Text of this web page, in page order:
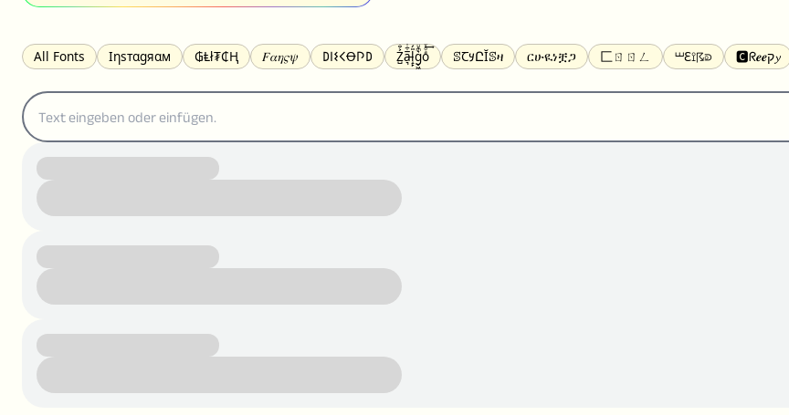
All Fonts Ιηѕтαgяαм ₲Ⱡł₮₵Ⱨ 𝐹𝛼𝜂𝜍𝜓 𐌃𐌉𐌔𐌂Ꝋ𐌐𐌃 Z̺͐̐a̵͉̅͋̇l̝̙̎́g̬͖̣͉͛ͫͧͅoͣͦͮ͢͠ ꕷꞆ𐒦ԸĬꕷዛ ርሁዪነቿጋ 匚ㄖㄖㄥ ⏙ℇ⟟☈⟄ 🅲ᖇ𝒆𝒆ק𝔂